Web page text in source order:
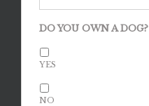
DO YOU OWN A DOG?
YES
NO